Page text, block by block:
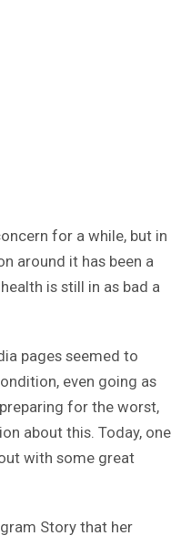
for a while, but in
around it has been a
is still in as bad a
pages seemed to
even going as
for the worst,
about this. Today, one
with some great
Story that her